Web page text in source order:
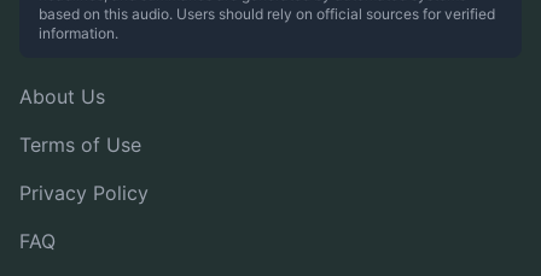
based on this audio. Users should rely on official sources for verified
information.
About Us
Terms of Use
Privacy Policy
FAQ